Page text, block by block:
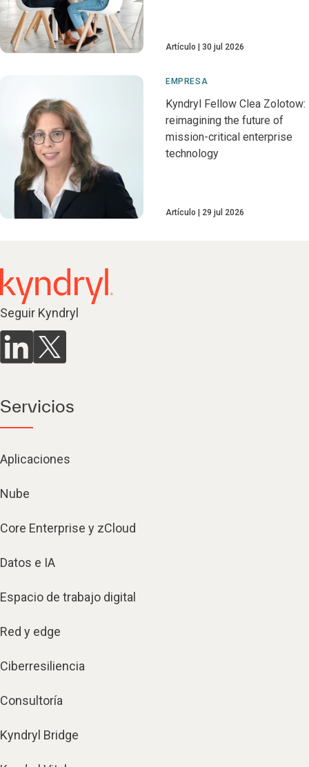
Artículo 30 jul 2026
EMPRESA
Kyndryl Fellow Clea Zolotow:
reimagining the future of
mission-critical enterprise
technology
Artículo 29 jul 2026
Seguir Kyndryl
Servicios
Aplicaciones
Nube
Core Enterprise y zCloud
Datos e IA
Espacio de trabajo digital
Red y edge
Ciberresiliencia
Consultoría
Kyndryl Bridge